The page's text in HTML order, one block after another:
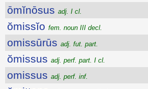
ōmĭnōsus adj. I cl.
ŏmissĭo fem. noun III decl.
omissūrūs adj. fut. part.
ŏmissus adj. perf. part. I cl.
omissus adj. perf. inf.